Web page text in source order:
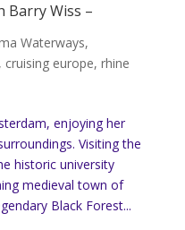
Barry Wiss –
Waterways,
, cruising europe, rhine
enjoying her
Visiting the
historic university
medieval town of
Black Forest...